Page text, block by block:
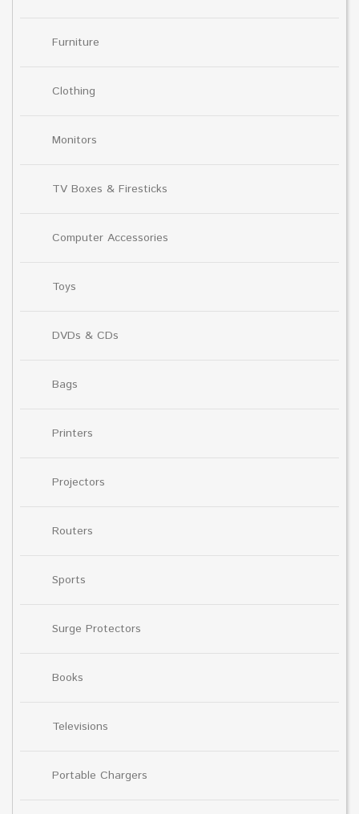
Furniture
Clothing
Monitors
TV Boxes & Firesticks
Computer Accessories
Toys
DVDs & CDs
Bags
Printers
Projectors
Routers
Sports
Surge Protectors
Books
Televisions
Portable Chargers